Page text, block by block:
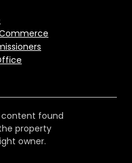
found
property
owner.